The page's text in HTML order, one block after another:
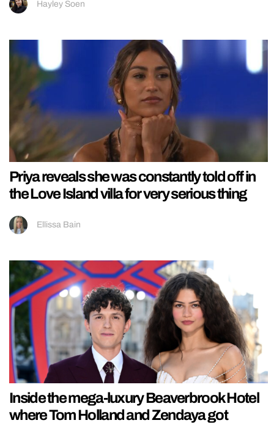
Hayley Soen
Priya reveals she was constantly told off in
the Love Island villa for very serious thing
Ellissa Bain
Inside the mega-luxury Beaverbrook Hotel
where Tom Holland and Zendaya got